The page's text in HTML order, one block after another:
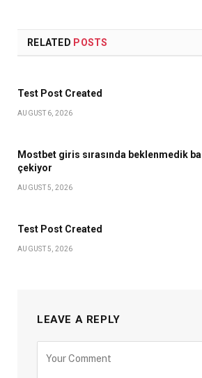
RELATED POSTS
Test Post Created
AUGUST 6, 2026
Mostbet giris sırasında beklenmedik
çekiyor
AUGUST 5, 2026
Test Post Created
AUGUST 5, 2026
LEAVE A REPLY